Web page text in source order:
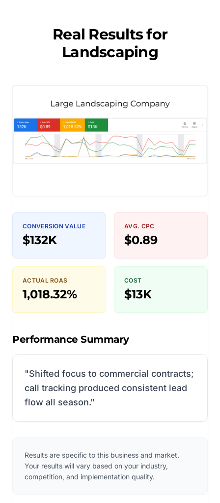
Real Results for
Landscaping
CONVERSION VALUE
$132K
AVG. CPC
$0.89
ACTUAL ROAS
1,018.32%
COST
$13K
Performance Summary
"Shifted focus to commercial contracts;
call tracking produced consistent lead
flow all season."
Results are specific to this business and market.
Your results will vary based on your industry,
competition, and implementation quality.